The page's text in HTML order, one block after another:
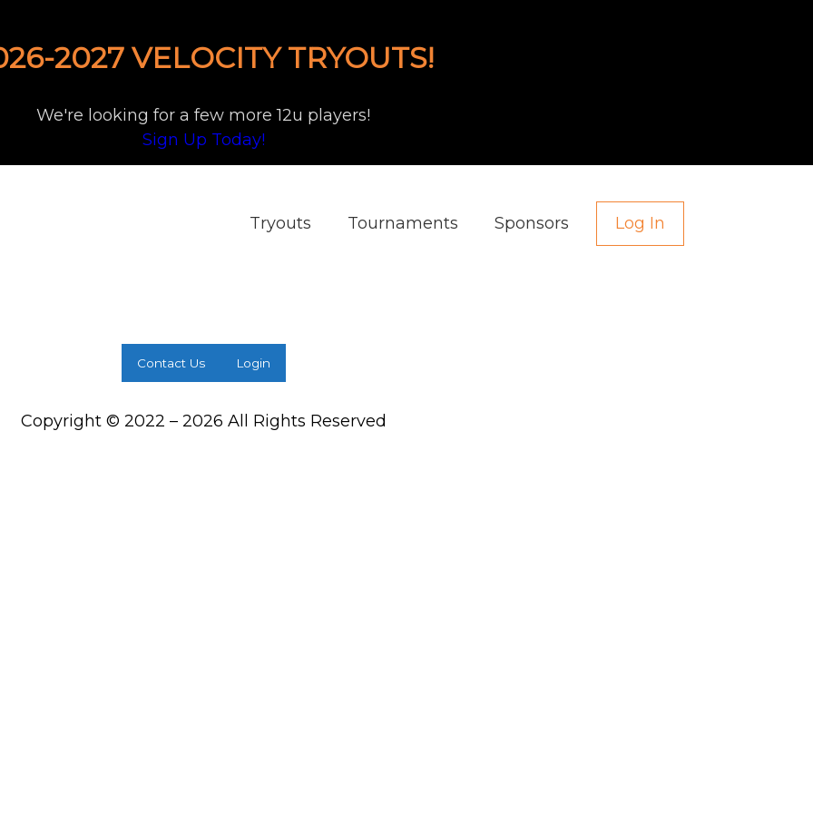
2027 VELOCITY TRYOUTS!
We're looking for a few more 12u players!
Sign Up Today!
Tryouts Tournaments Sponsors Log In
Contact Us Login
Copyright © 2022 – 2026 All Rights Reserved